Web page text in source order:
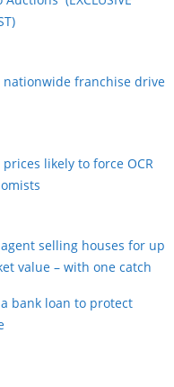
nationwide franchise drive
likely to force OCR
selling houses for up
value – with one catch
bank loan to protect